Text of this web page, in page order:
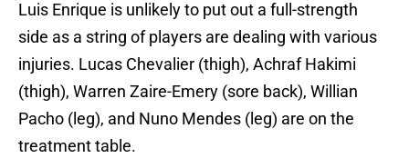
Luis Enrique is unlikely to put out a full-strength
side as a string of players are dealing with various
injuries. Lucas Chevalier (thigh), Achraf Hakimi
(thigh), Warren Zaire-Emery (sore back), Willian
Pacho (leg), and Nuno Mendes (leg) are on the
treatment table.